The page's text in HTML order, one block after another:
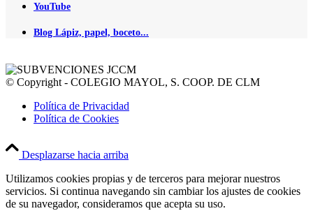
YouTube
Blog Lápiz, papel, boceto...
© Copyright - COLEGIO MAYOL, S. COOP. DE CLM
Política de Privacidad
Política de Cookies
Desplazarse hacia arriba
Utilizamos cookies propias y de terceros para mejorar nuestros
servicios. Si continua navegando sin cambiar los ajustes de cookies
de su navegador, consideramos que acepta su uso.